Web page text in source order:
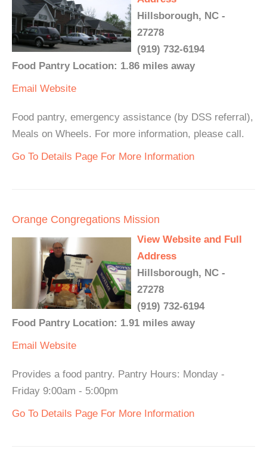
Hillsborough, NC -
27278
(919) 732-6194
Food Pantry Location: 1.86 miles away
Email Website
Food pantry, emergency assistance (by DSS referral),
Meals on Wheels. For more information, please call.
Go To Details Page For More Information
Orange Congregations Mission
View Website and Full
Address
Hillsborough, NC -
27278
(919) 732-6194
Food Pantry Location: 1.91 miles away
Email Website
Provides a food pantry. Pantry Hours: Monday -
Friday 9:00am - 5:00pm
Go To Details Page For More Information